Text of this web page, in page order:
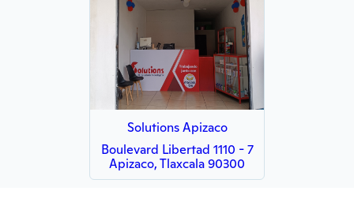
Solutions Apizaco
Boulevard Libertad 1110 - 7
Apizaco, Tlaxcala 90300